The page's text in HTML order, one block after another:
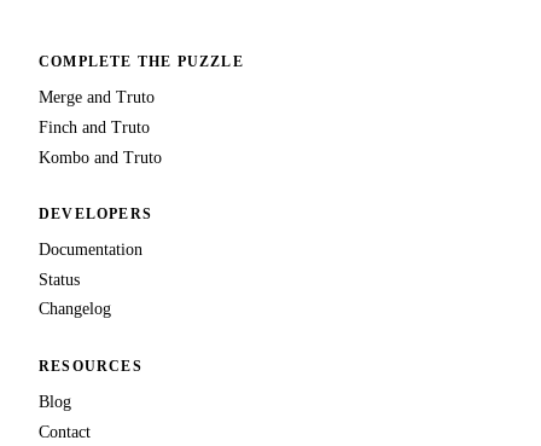
COMPLETE THE PUZZLE
Merge and Truto
Finch and Truto
Kombo and Truto
DEVELOPERS
Documentation
Status
Changelog
RESOURCES
Blog
Contact